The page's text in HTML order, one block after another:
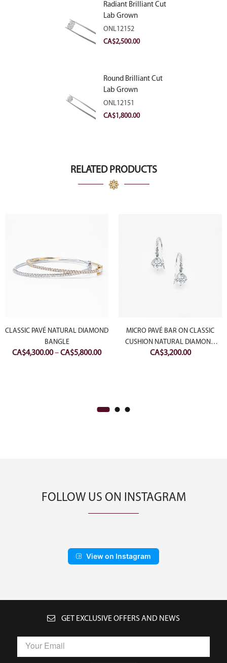
Radiant Brilliant Cut
Lab Grown
Diamond 2.83ct E
VVS2
ONL12152
CA$2,500.00
Round Brilliant Cut
Lab Grown
Diamond 2.11ct E
VVS2 Ideal
ONL12151
CA$1,800.00
RELATED PRODUCTS
CLASSIC PAVÉ NATURAL DIAMOND
BANGLE
CA$4,300.00–CA$5,800.00Price
MICRO PAVÉ BAR ON CLASSIC
CUSHION NATURAL DIAMOND
EARRING
CA$3,200.00
FOLLOW US ON INSTAGRAM
View on Instagram
GET EXCLUSIVE OFFERS AND NEWS